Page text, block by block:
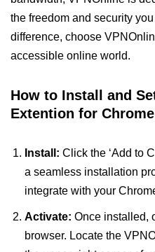
the freedom and security
difference, choose
accessible online world.
How to Install and
Extention for
Install: Click the ‘Add to
a seamless installation
integrate with your
Activate: Once installed,
browser. Locate the